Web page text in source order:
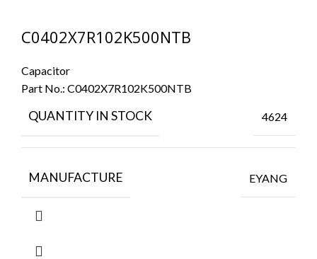
C0402X7R102K500NTB
Capacitor
Part No.: C0402X7R102K500NTB
QUANTITY IN STOCK 4624
MANUFACTURE EYANG